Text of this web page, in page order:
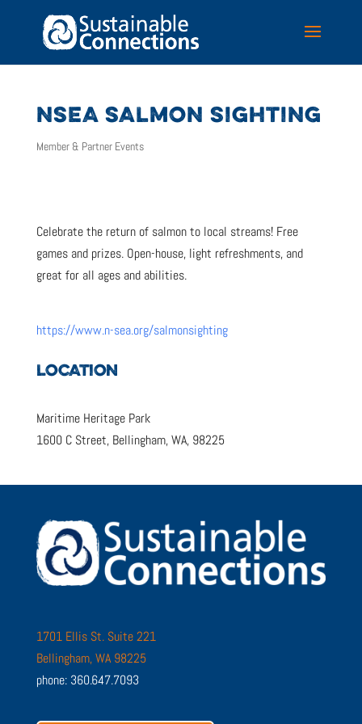
NSEA SALMON SIGHTING
Member & Partner Events
Celebrate the return of salmon to local streams! Free
games and prizes. Open-house, light refreshments, and
great for all ages and abilities.
https://www.n-sea.org/salmonsighting
LOCATION
Maritime Heritage Park
1600 C Street, Bellingham, WA, 98225
1701 Ellis St. Suite 221
Bellingham, WA 98225
phone: 360.647.7093